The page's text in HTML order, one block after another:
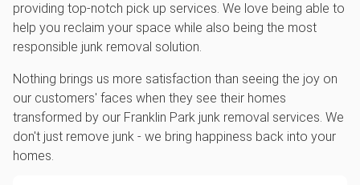
providing top-notch pick up services. We love being able to
help you reclaim your space while also being the most
responsible junk removal solution.
Nothing brings us more satisfaction than seeing the joy on
our customers' faces when they see their homes
transformed by our Franklin Park junk removal services. We
don't just remove junk - we bring happiness back into your
homes.